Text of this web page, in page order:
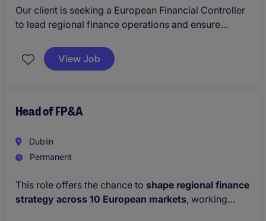
Our client is seeking a European Financial Controller
to lead regional finance operations and ensure
support. This is a high-impact role for a hands-on
leader who thrives in fast-paced environments and is
View Job
Head of FP&A
Dublin
Permanent
This role offers the chance to shape regional finance
strategy across 10 European markets, working